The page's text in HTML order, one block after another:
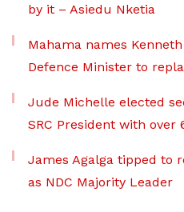
by it – Asiedu Nketia
Mahama names
Defence Minister to
Jude Michelle elected
SRC President with over
James Agalga tipped to
as NDC Majority Leader